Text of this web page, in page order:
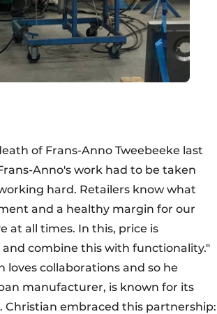
of Frans-Anno Tweebeeke last
Anno's work had to be taken
hard. Retailers know what
and a healthy margin for our
at all times. In this, price is
combine this with functionality."
loves collaborations and so he
manufacturer, is known for its
Christian embraced this partnership: